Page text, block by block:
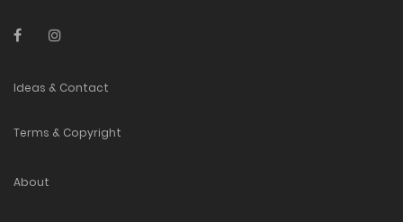
Ideas & Contact
Terms & Copyright
About